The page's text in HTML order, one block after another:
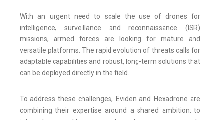
With an urgent need to scale the use of drones for
intelligence, surveillance and reconnaissance (ISR)
missions, armed forces are looking for mature and
versatile platforms. The rapid evolution of threats calls for
adaptable capabilities and robust, long-term solutions that
can be deployed directly in the field.
To address these challenges, Eviden and Hexadrone are
combining their expertise around a shared ambition: to